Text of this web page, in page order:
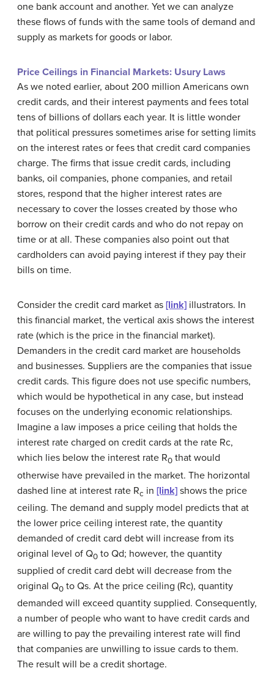
one bank account and another. Yet we can analyze
these flows of funds with the same tools of demand and
supply as markets for goods or labor.
Price Ceilings in Financial Markets: Usury Laws
As we noted earlier, about 200 million Americans own
credit cards, and their interest payments and fees total
tens of billions of dollars each year. It is little wonder
that political pressures sometimes arise for setting limits
on the interest rates or fees that credit card companies
charge. The firms that issue credit cards, including
banks, oil companies, phone companies, and retail
stores, respond that the higher interest rates are
necessary to cover the losses created by those who
borrow on their credit cards and who do not repay on
time or at all. These companies also point out that
cardholders can avoid paying interest if they pay their
bills on time.
Consider the credit card market as [link] illustrators. In
this financial market, the vertical axis shows the interest
rate (which is the price in the financial market).
Demanders in the credit card market are households
and businesses. Suppliers are the companies that issue
credit cards. This figure does not use specific numbers,
which would be hypothetical in any case, but instead
focuses on the underlying economic relationships.
Imagine a law imposes a price ceiling that holds the
interest rate charged on credit cards at the rate Rc,
which lies below the interest rate R0 that would
otherwise have prevailed in the market. The horizontal
dashed line at interest rate Rc in [link] shows the price
ceiling. The demand and supply model predicts that at
the lower price ceiling interest rate, the quantity
demanded of credit card debt will increase from its
original level of Q0 to Qd; however, the quantity
supplied of credit card debt will decrease from the
original Q0 to Qs. At the price ceiling (Rc), quantity
demanded will exceed quantity supplied. Consequently,
a number of people who want to have credit cards and
are willing to pay the prevailing interest rate will find
that companies are unwilling to issue cards to them.
The result will be a credit shortage.